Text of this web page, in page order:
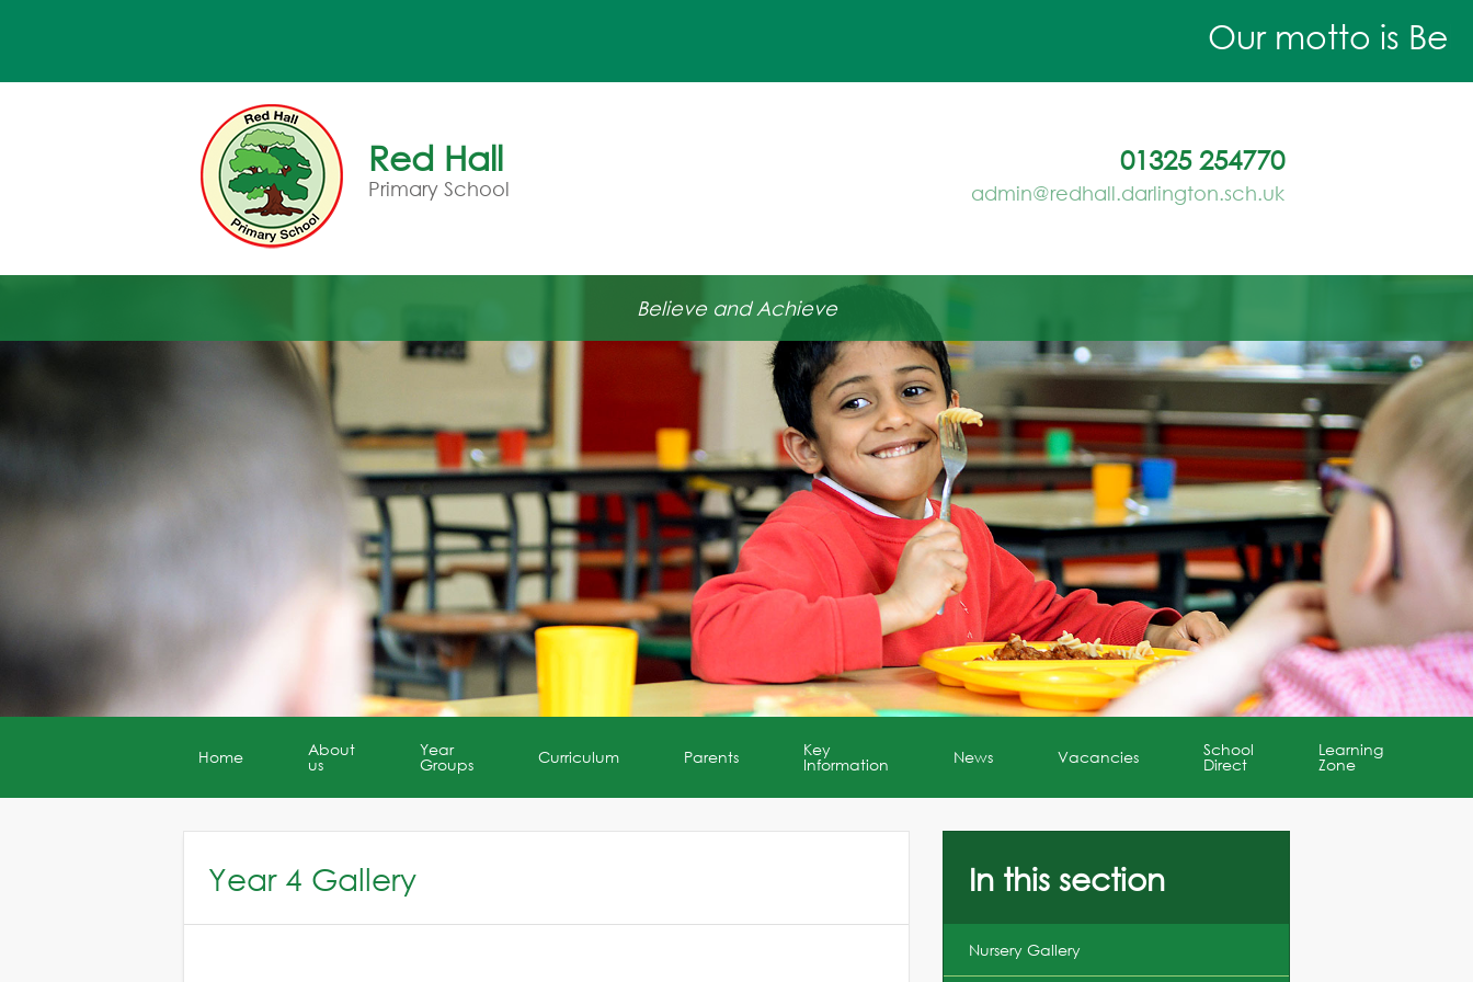
Our motto is
Red Hall
Primary School
01325 254770
admin@redhall.darlington.sch.uk
Believe and Achieve
Home About
us
Year
Groups Curriculum Parents Key
Information News Vacancies School
Direct
Learning
Zone
Year 4 Gallery In this section
Nursery Gallery